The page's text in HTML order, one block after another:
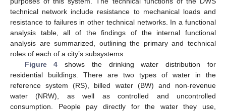
technical network include resistance to mechanical loads and
resistance to failures in other technical networks. In a functional
analysis table, all of the findings of the internal functional
analysis are summarized, outlining the primary and technical
roles of each of a city’s subsystems.
Figure 4 shows the drinking water distribution for
residential buildings. There are two types of water in the
reference system (RS), billed water (BW) and non-revenue
water (NRW), as well as controlled and uncontrolled
consumption. People pay directly for the water they use,